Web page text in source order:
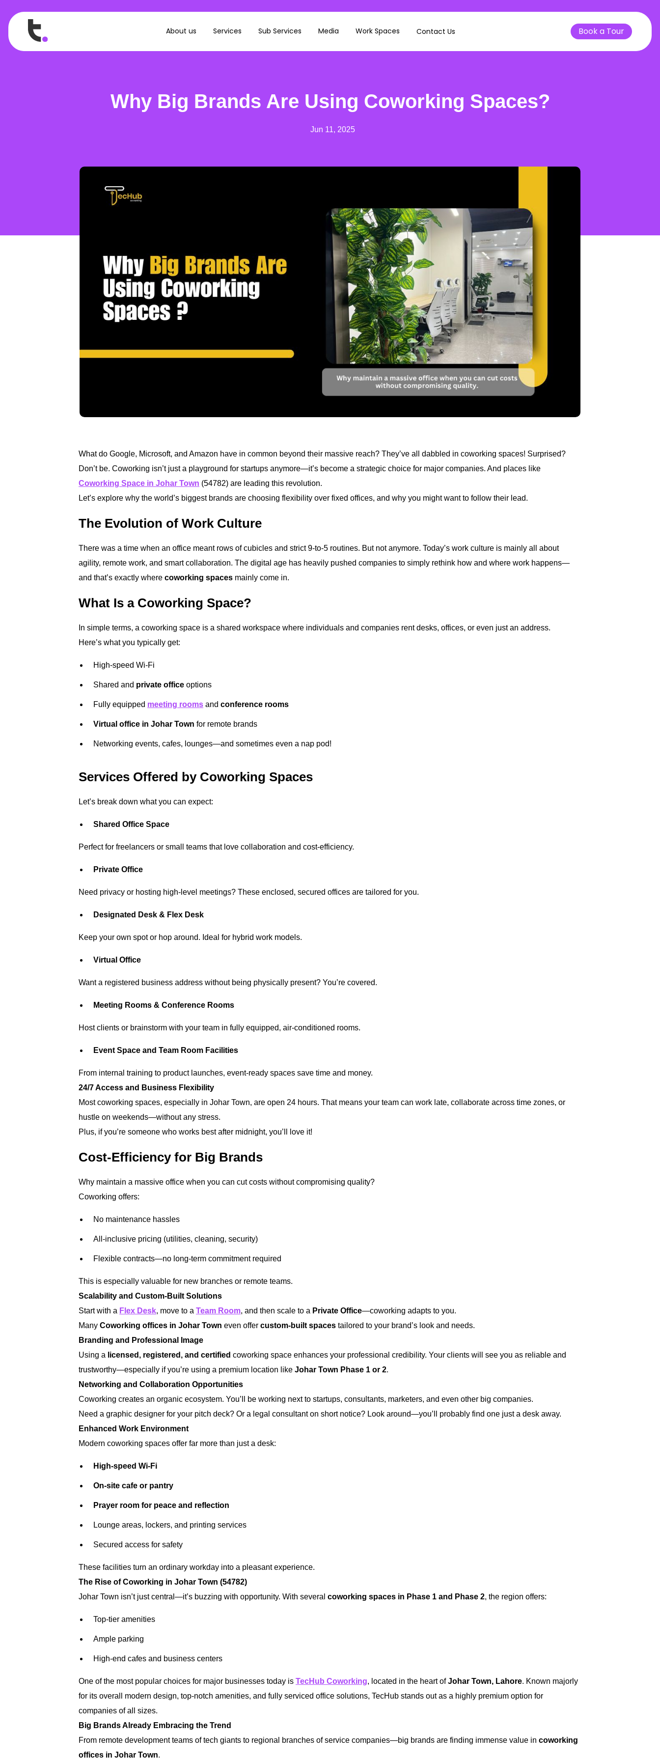
About us Services Sub Services Media Work Spaces Contact Us Book a Tour
Why Big Brands Are Using Coworking Spaces?
Jun 11, 2025
What do Google, Microsoft, and Amazon have in common beyond their massive reach? They’ve all dabbled in coworking spaces! Surprised?
Don’t be. Coworking isn’t just a playground for startups anymore—it’s become a strategic choice for major companies. And places like
Coworking Space in Johar Town (54782) are leading this revolution.
Let’s explore why the world’s biggest brands are choosing flexibility over fixed offices, and why you might want to follow their lead.
The Evolution of Work Culture
There was a time when an office meant rows of cubicles and strict 9-to-5 routines. But not anymore. Today’s work culture is mainly all about
agility, remote work, and smart collaboration. The digital age has heavily pushed companies to simply rethink how and where work happens—
and that’s exactly where coworking spaces mainly come in.
What Is a Coworking Space?
In simple terms, a coworking space is a shared workspace where individuals and companies rent desks, offices, or even just an address.
Here’s what you typically get:
High-speed Wi-Fi
Shared and private office options
Fully equipped meeting rooms and conference rooms
Virtual office in Johar Town for remote brands
Networking events, cafes, lounges—and sometimes even a nap pod!
Services Offered by Coworking Spaces
Let’s break down what you can expect:
Shared Office Space
Perfect for freelancers or small teams that love collaboration and cost-efficiency.
Private Office
Need privacy or hosting high-level meetings? These enclosed, secured offices are tailored for you.
Designated Desk & Flex Desk
Keep your own spot or hop around. Ideal for hybrid work models.
Virtual Office
Want a registered business address without being physically present? You’re covered.
Meeting Rooms & Conference Rooms
Host clients or brainstorm with your team in fully equipped, air-conditioned rooms.
Event Space and Team Room Facilities
From internal training to product launches, event-ready spaces save time and money.
24/7 Access and Business Flexibility
Most coworking spaces, especially in Johar Town, are open 24 hours. That means your team can work late, collaborate across time zones, or
hustle on weekends—without any stress.
Plus, if you’re someone who works best after midnight, you’ll love it!
Cost-Efficiency for Big Brands
Why maintain a massive office when you can cut costs without compromising quality?
Coworking offers:
No maintenance hassles
All-inclusive pricing (utilities, cleaning, security)
Flexible contracts—no long-term commitment required
This is especially valuable for new branches or remote teams.
Scalability and Custom-Built Solutions
Start with a Flex Desk, move to a Team Room, and then scale to a Private Office—coworking adapts to you.
Many Coworking offices in Johar Town even offer custom-built spaces tailored to your brand’s look and needs.
Branding and Professional Image
Using a licensed, registered, and certified coworking space enhances your professional credibility. Your clients will see you as reliable and
trustworthy—especially if you’re using a premium location like Johar Town Phase 1 or 2.
Networking and Collaboration Opportunities
Coworking creates an organic ecosystem. You’ll be working next to startups, consultants, marketers, and even other big companies.
Need a graphic designer for your pitch deck? Or a legal consultant on short notice? Look around—you’ll probably find one just a desk away.
Enhanced Work Environment
Modern coworking spaces offer far more than just a desk:
High-speed Wi-Fi
On-site cafe or pantry
Prayer room for peace and reflection
Lounge areas, lockers, and printing services
Secured access for safety
These facilities turn an ordinary workday into a pleasant experience.
The Rise of Coworking in Johar Town (54782)
Johar Town isn’t just central—it’s buzzing with opportunity. With several coworking spaces in Phase 1 and Phase 2, the region offers:
Top-tier amenities
Ample parking
High-end cafes and business centers
One of the most popular choices for major businesses today is TecHub Coworking, located in the heart ofJohar Town, Lahore. Known majorly
for its overall modern design, top-notch amenities, and fully serviced office solutions, TecHub stands out as a highly premium option for
companies of all sizes.
Big Brands Already Embracing the Trend
From remote development teams of tech giants to regional branches of service companies—big brands are finding immense value in coworking
offices in Johar Town.